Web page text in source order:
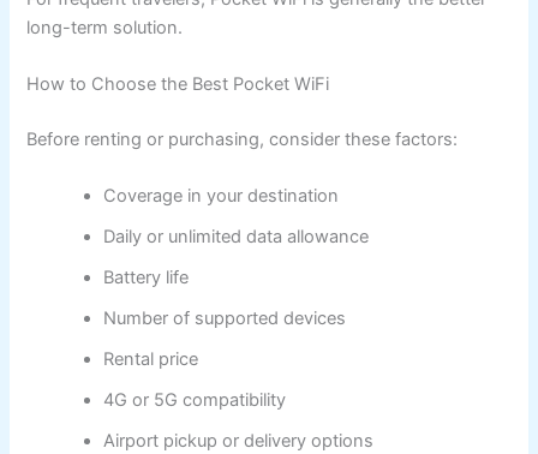
long-term solution.
How to Choose the Best Pocket WiFi
Before renting or purchasing, consider these factors:
Coverage in your destination
Daily or unlimited data allowance
Battery life
Number of supported devices
Rental price
4G or 5G compatibility
Airport pickup or delivery options